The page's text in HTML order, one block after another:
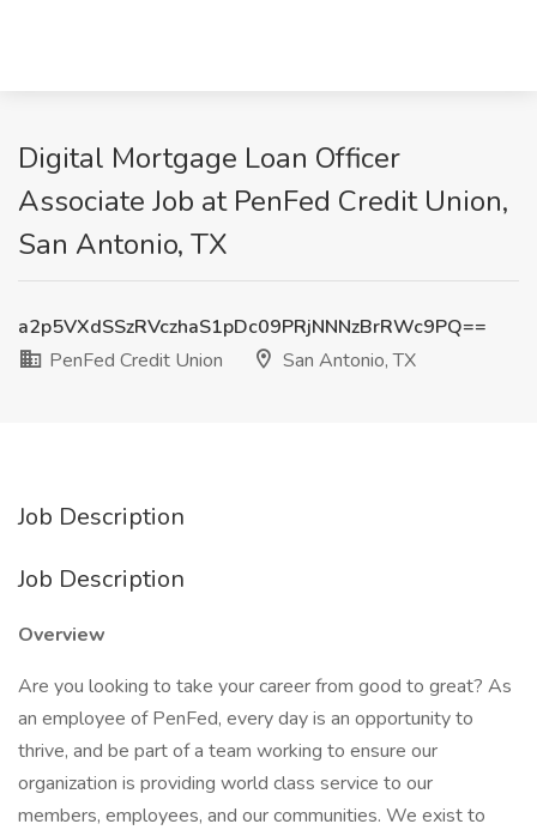
Digital Mortgage Loan Officer
Associate Job at PenFed Credit Union,
San Antonio, TX
a2p5VXdSSzRVczhaS1pDc09PRjNNNzBrRWc9PQ==
PenFed Credit Union
San Antonio, TX
Job Description
Job Description
Overview
Are you looking to take your career from good to great? As
an employee of PenFed, every day is an opportunity to
thrive, and be part of a team working to ensure our
organization is providing world class service to our
members, employees, and our communities. We exist to